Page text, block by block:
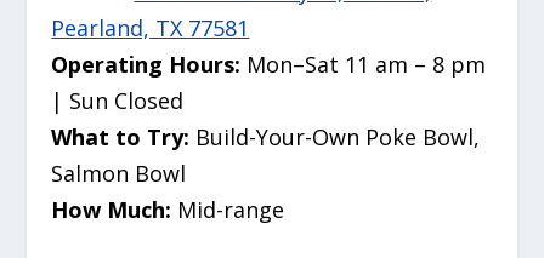
Pearland, TX 77581
Operating Hours: Mon–Sat 11 am – 8 pm
| Sun Closed
What to Try: Build-Your-Own Poke Bowl,
Salmon Bowl
How Much: Mid-range